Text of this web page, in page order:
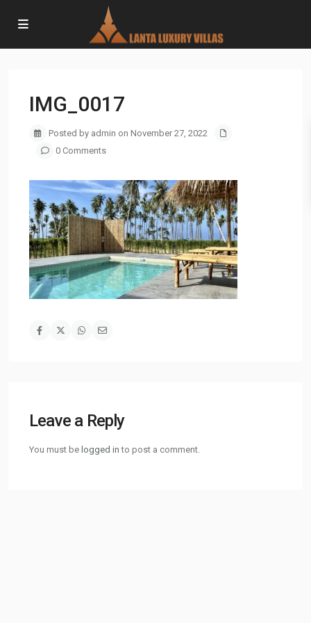
IMG_0017
Posted by admin on November 27, 2022
0 Comments
Leave a Reply
You must be logged in to post a comment.